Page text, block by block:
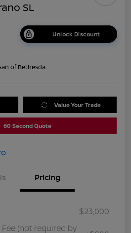
SL
Unlock Discount
of Bethesda
Value Your Trade
60 Second Quote
Pricing
$23,000
(not required by